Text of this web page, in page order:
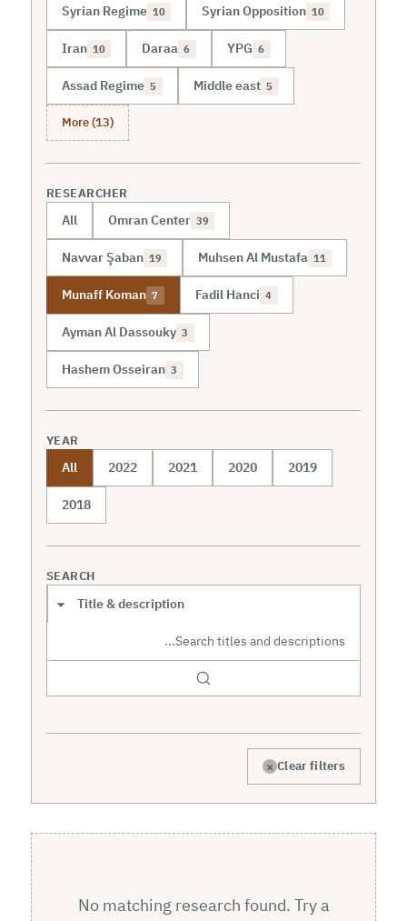
Syrian Regime 10 Syrian Opposition 10
Iran 10 Daraa 6 YPG 6
Assad Regime 5 Middle east 5
More (13)
RESEARCHER
All Omran Center 39
Navvar Şaban 19 Muhsen Al Mustafa 11
Munaff Koman 7 Fadil Hanci 4
Ayman Al Dassouky 3
Hashem Osseiran 3
YEAR
All 2022 2021 2020 2019
2018
SEARCH
× Clear filters
No matching research found. Try a